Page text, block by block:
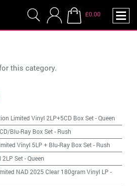
£0.00
this category.
Limited Vinyl 2LP+5CD Box Set-Queen
Blu-Ray Box Set- Rush
Vinyl 5LP + Blu-Ray Box Set- Rush
2LP Set-Queen
NAD 2025 Clear 180gram Vinyl LP -